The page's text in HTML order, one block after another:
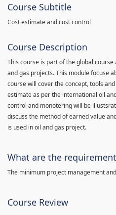
Course Subtitle
Cost estimate and cost control
Course Description
This course is part of the global
and gas projects. This module focuse
course will cover the concept, tools
estimate as per the international oil
control and monotering will be
discuss the method of earned value
is used in oil and gas project.
What are the
The minimum project management
Course Review